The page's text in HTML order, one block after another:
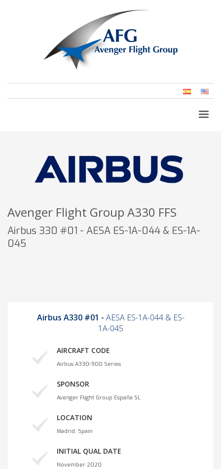
Spanish
Avenger Flight Group A330 FFS
Airbus 330 #01 - AESA ES-1A-044 & ES-1A-
045
Airbus A330 #01 - AESA ES-1A-044 & ES-
1A-045
AIRCRAFT CODE
Airbus A330-900 Series
SPONSOR
Avenger Flight Group España SL
LOCATION
Madrid, Spain
INITIAL QUAL DATE
November 2020